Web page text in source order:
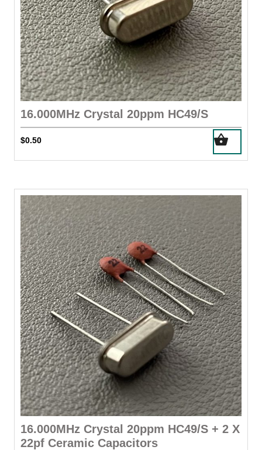
16.000MHz Crystal 20ppm HC49/S
$0.50
16.000MHz Crystal 20ppm HC49/S + 2 X
22pf Ceramic Capacitors